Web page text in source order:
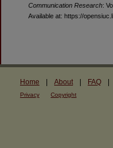
Communication Research:
Available at: https://
Home About FAQ
Privacy Copyright